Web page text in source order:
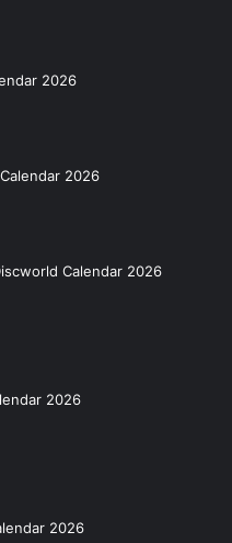
2026
2026
Calendar 2026
2026
2026